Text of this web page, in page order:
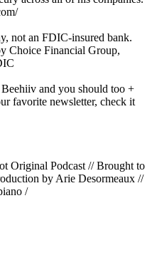
not an FDIC-insured bank.
Choice Financial Group,
and you should too +
favorite newsletter, check it
Original Podcast // Brought to
by Arie Desormeaux //
/